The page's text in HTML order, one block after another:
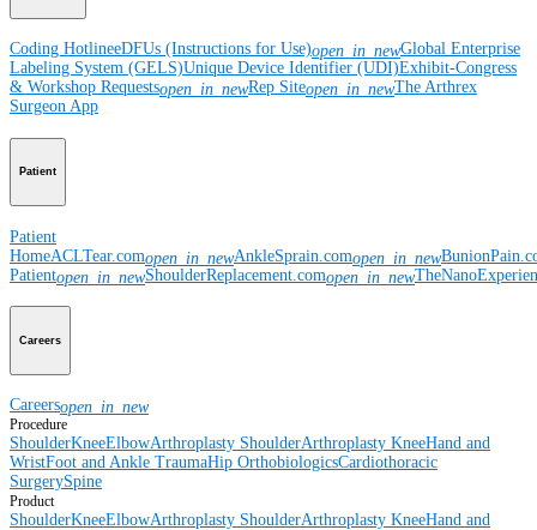
Coding HotlineeDFUs (Instructions for Use)open_in_newGlobal Enterprise
Labeling System (GELS)Unique Device Identifier (UDI)Exhibit-Congress
& Workshop Requestsopen_in_newRep Siteopen_in_newThe Arthrex
Surgeon App
Patient
Patient
HomeACLTear.comopen_in_newAnkleSprain.comopen_in_new
Patientopen_in_newShoulderReplacement.comopen_in_new
Careers
Careersopen_in_new
Procedure
ShoulderKneeElbowArthroplasty ShoulderArthroplasty KneeHand and
WristFoot and Ankle TraumaHip OrthobiologicsCardiothoracic
SurgerySpine
Product
ShoulderKneeElbowArthroplasty ShoulderArthroplasty KneeHand and